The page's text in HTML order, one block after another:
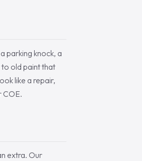
parking knock, a
old paint that
like a repair,
COE.
extra. Our